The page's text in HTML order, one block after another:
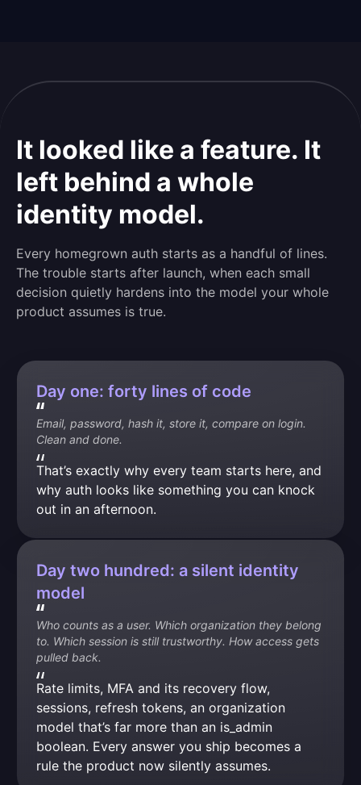
It looked like a feature. It
left behind a whole
identity model.
Every homegrown auth starts as a handful of lines.
The trouble starts after launch, when each small
decision quietly hardens into the model your whole
product assumes is true.
Day one: forty lines of code
Email, password, hash it, store it, compare on login.
Clean and done.
That’s exactly why every team starts here, and
why auth looks like something you can knock
out in an afternoon.
Day two hundred: a silent identity
model
Who counts as a user. Which organization they belong
to. Which session is still trustworthy. How access gets
pulled back.
Rate limits, MFA and its recovery flow,
sessions, refresh tokens, an organization
model that’s far more than an is_admin
boolean. Every answer you ship becomes a
rule the product now silently assumes.